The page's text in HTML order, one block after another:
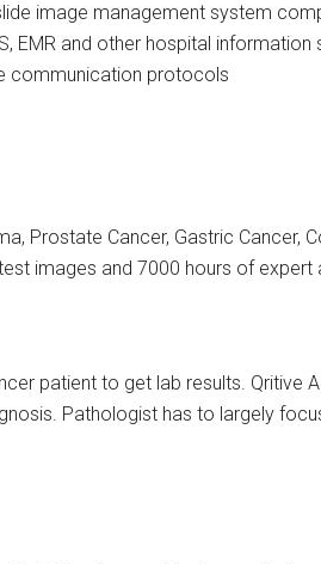
image management system
EMR and other hospital
communication protocols
Prostate Cancer, Gastric Cancer,
images and 7000 hours of expert
patient to get lab results. Qritive
Pathologist has to largely